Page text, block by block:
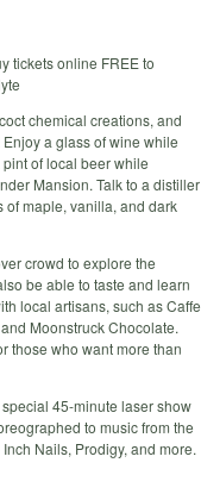
tickets online FREE to
chemical creations, and
a glass of wine while
of local beer while
Mansion. Talk to a distiller
of maple, vanilla, and dark
crowd to explore the
be able to taste and learn
local artisans, such as Caffe
Moonstruck Chocolate.
those who want more than
45-minute laser show
to music from the
Nails, Prodigy, and more.